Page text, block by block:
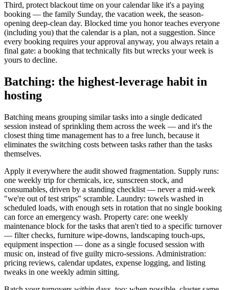
Third, protect blackout time on your calendar like it's a paying
booking — the family Sunday, the vacation week, the season-
opening deep-clean day. Blocked time you honor teaches everyone
(including you) that the calendar is a plan, not a suggestion. Since
every booking requires your approval anyway, you always retain a
final gate: a booking that technically fits but wrecks your week is
yours to decline.
Batching: the highest-leverage habit in
hosting
Batching means grouping similar tasks into a single dedicated
session instead of sprinkling them across the week — and it's the
closest thing time management has to a free lunch, because it
eliminates the switching costs between tasks rather than the tasks
themselves.
Apply it everywhere the audit showed fragmentation. Supply runs:
one weekly trip for chemicals, ice, sunscreen stock, and
consumables, driven by a standing checklist — never a mid-week
"we're out of test strips" scramble. Laundry: towels washed in
scheduled loads, with enough sets in rotation that no single booking
can force an emergency wash. Property care: one weekly
maintenance block for the tasks that aren't tied to a specific turnover
— filter checks, furniture wipe-downs, landscaping touch-ups,
equipment inspection — done as a single focused session with
music on, instead of five guilty micro-sessions. Administration:
pricing reviews, calendar updates, expense logging, and listing
tweaks in one weekly admin sitting.